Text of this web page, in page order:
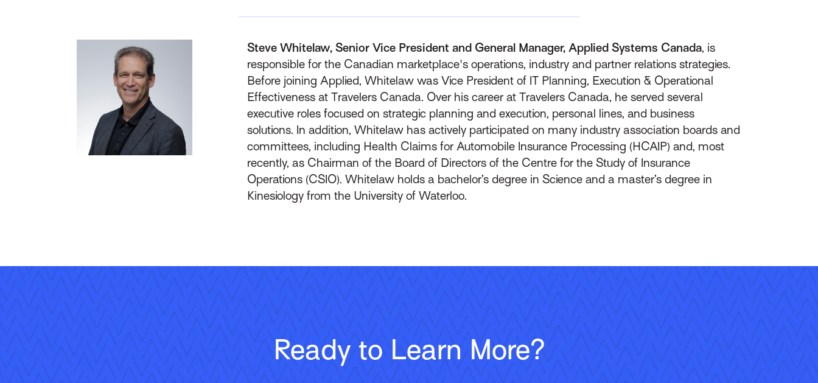
Steve Whitelaw, Senior Vice President and General Manager, Applied Systems Canada, is
responsible for the Canadian marketplace's operations, industry and partner relations strategies.
Before joining Applied, Whitelaw was Vice President of IT Planning, Execution & Operational
Effectiveness at Travelers Canada. Over his career at Travelers Canada, he served several
executive roles focused on strategic planning and execution, personal lines, and business
solutions. In addition, Whitelaw has actively participated on many industry association boards and
committees, including Health Claims for Automobile Insurance Processing (HCAIP) and, most
recently, as Chairman of the Board of Directors of the Centre for the Study of Insurance
Operations (CSIO). Whitelaw holds a bachelor’s degree in Science and a master’s degree in
Kinesiology from the University of Waterloo.
Ready to Learn More?